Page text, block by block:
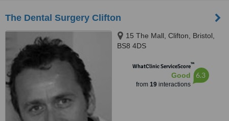
The Dental Surgery Clifton
15 The Mall, Clifton, Bristol,
BS8 4DS
WhatClinic ServiceScore™
Good
from 19interactions
6.3